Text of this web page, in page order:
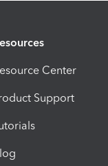
Center
Support